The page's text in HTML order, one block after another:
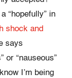
“hopefully” in
shock and
says
or “nauseous”
I’m being